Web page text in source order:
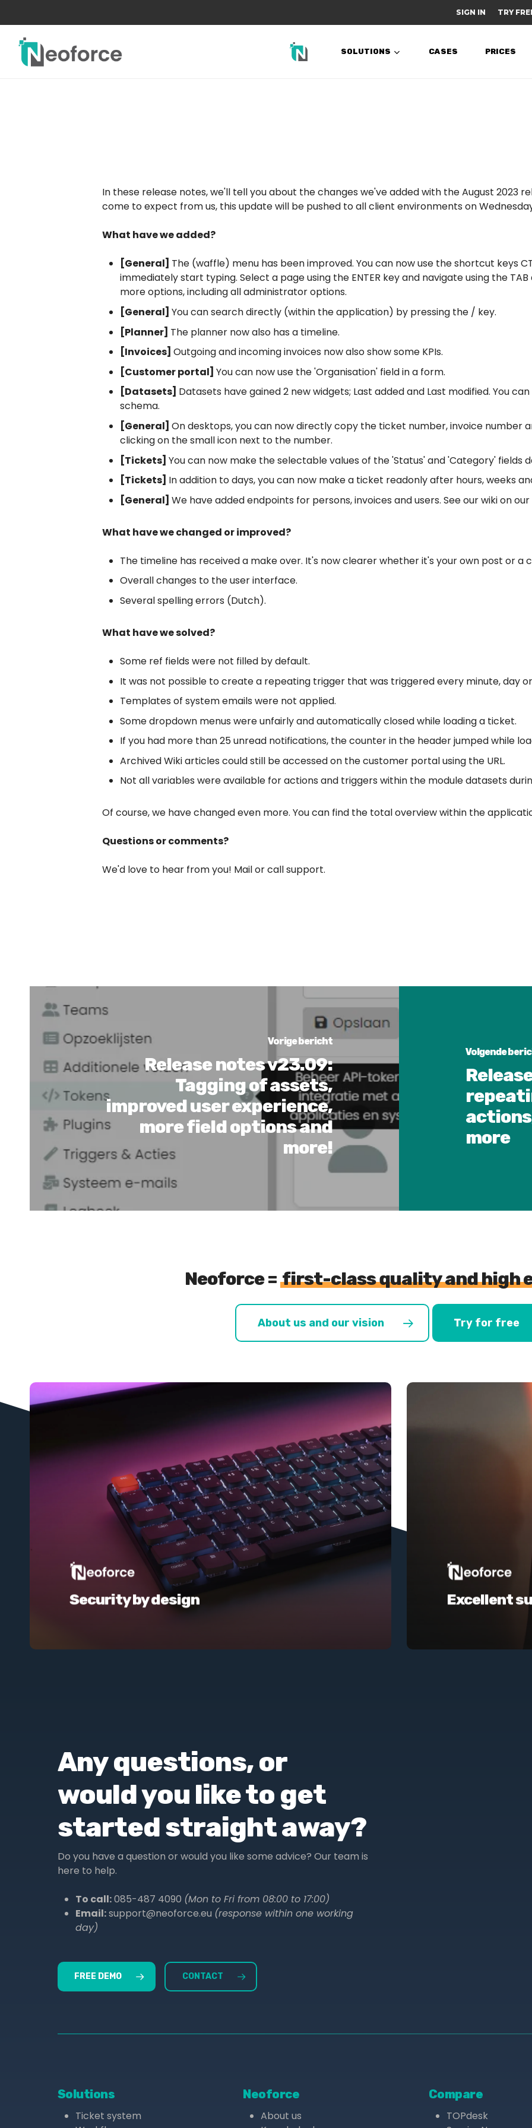
content
SIGN IN TRY
SOLUTIONS CASES PRICES
In these release notes, we'll tell you about the changes we've added with the August 2023
come to expect from us, this update will be pushed to all client environments on
What have we added?
[General] The (waffle) menu has been improved. You can now use the shortcut keys
immediately start typing. Select a page using the ENTER key and navigate using the
more options, including all administrator options.
[General] You can search directly (within the application) by pressing the / key.
[Planner] The planner now also has a timeline.
[Invoices] Outgoing and incoming invoices now also show some KPIs.
[Customer portal] You can now use the 'Organisation' field in a form.
[Datasets] Datasets have gained 2 new widgets; Last added and Last modified. You
schema.
[General] On desktops, you can now directly copy the ticket number, invoice number
clicking on the small icon next to the number.
[Tickets] You can now make the selectable values of the 'Status' and 'Category' fields
[Tickets] In addition to days, you can now make a ticket readonly after hours, weeks
[General] We have added endpoints for persons, invoices and users. See our wiki on
What have we changed or improved?
The timeline has received a make over. It's now clearer whether it's your own post or a
Overall changes to the user interface.
Several spelling errors (Dutch).
What have we solved?
Some ref fields were not filled by default.
It was not possible to create a repeating trigger that was triggered every minute, day
Templates of system emails were not applied.
Some dropdown menus were unfairly and automatically closed while loading a ticket.
If you had more than 25 unread notifications, the counter in the header jumped while
Archived Wiki articles could still be accessed on the customer portal using the URL.
Not all variables were available for actions and triggers within the module datasets
Of course, we have changed even more. You can find the total overview within the
Questions or comments?
We'd love to hear from you! Mail or call support.
Vorige bericht
Release notes v23.09:
Tagging of assets,
improved user experience,
more field options and
more!
Volgende
more
Neoforce = first-class quality and high
About us and our vision Try for free
Security by design
Learn
more
Excellent
Learn
Any questions, or
would you like to get
started straight away?
Do you have a question or would you like some advice? Our team is
here to help.
To call:085-487 4090 (Mon to Fri from 08:00 to 17:00)
Email:support@neoforce.eu (response within one working
day)
FREE DEMO CONTACT
Solutions
Ticket system
Neoforce
About us
Compare
TOPdesk